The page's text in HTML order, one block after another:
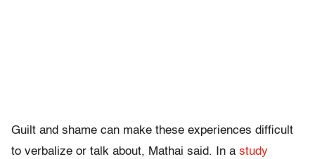
Guilt and shame can make these experiences difficult
to verbalize or talk about, Mathai said. In a study